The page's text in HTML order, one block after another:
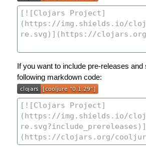
If you want to include pre-releases
following markdown code: